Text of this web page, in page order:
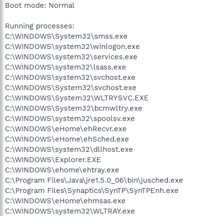
Boot mode: Normal
Running processes:
C:\WINDOWS\System32\smss.exe
C:\WINDOWS\system32\winlogon.exe
C:\WINDOWS\system32\services.exe
C:\WINDOWS\system32\lsass.exe
C:\WINDOWS\system32\svchost.exe
C:\WINDOWS\System32\svchost.exe
C:\WINDOWS\System32\WLTRYSVC.EXE
C:\WINDOWS\System32\bcmwltry.exe
C:\WINDOWS\system32\spoolsv.exe
C:\WINDOWS\eHome\ehRecvr.exe
C:\WINDOWS\eHome\ehSched.exe
C:\WINDOWS\system32\dllhost.exe
C:\WINDOWS\Explorer.EXE
C:\WINDOWS\ehome\ehtray.exe
C:\Program Files\Java\jre1.5.0_06\bin\jusched.exe
C:\Program Files\Synaptics\SynTP\SynTPEnh.exe
C:\WINDOWS\eHome\ehmsas.exe
C:\WINDOWS\system32\WLTRAY.exe